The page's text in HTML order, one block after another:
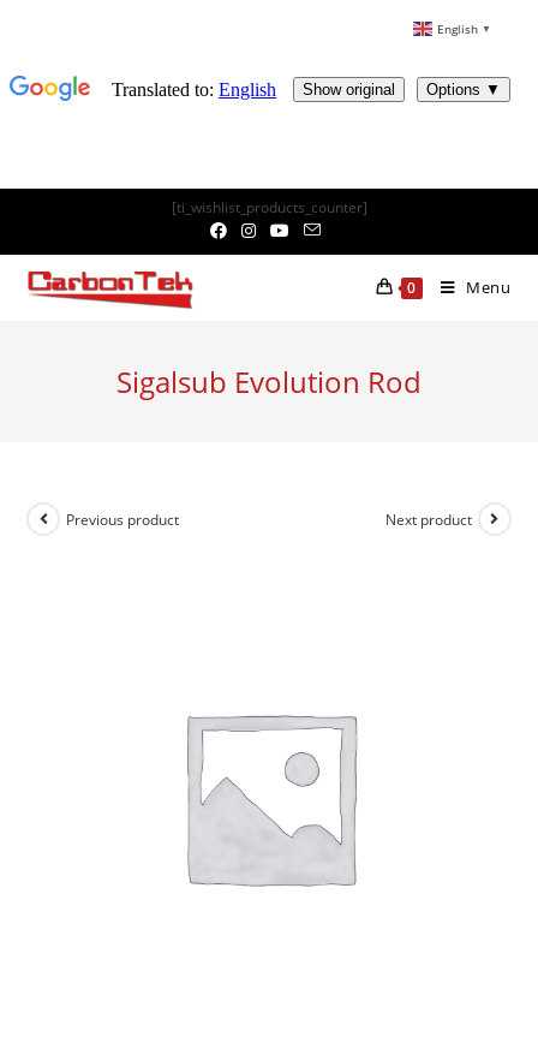
content
[ti_wishlist_products_counter]
0 Menu
Sigalsub Evolution Rod
Previous product Next product
English ▼